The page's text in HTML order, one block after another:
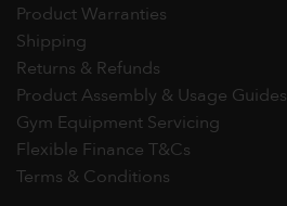
Product Warranties
Shipping
Returns & Refunds
Product Assembly & Usage Guides
Gym Equipment Servicing
Flexible Finance T&Cs
Terms & Conditions